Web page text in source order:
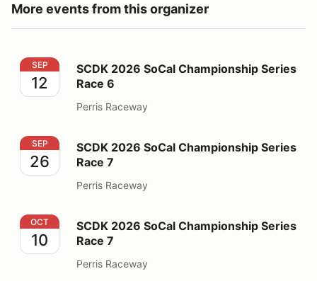
More events from this organizer
SCDK 2026 SoCal Championship Series Race 6
SEP
12
SCDK 2026 SoCal Championship Series
Race 6
Perris Raceway
SCDK 2026 SoCal Championship Series Race 7
SEP
26
SCDK 2026 SoCal Championship Series
Race 7
Perris Raceway
SCDK 2026 SoCal Championship Series Race 7
OCT
10
SCDK 2026 SoCal Championship Series
Race 7
Perris Raceway